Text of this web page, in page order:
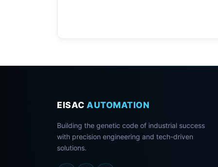
EISAC AUTOMATION
Building the genetic code of industrial success
with precision engineering and tech-driven
solutions.